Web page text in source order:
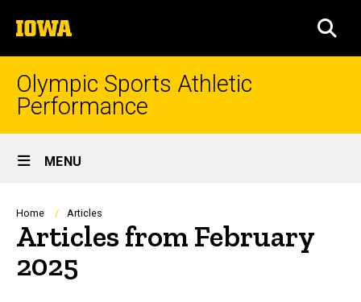
to
content
The
University
of
Iowa
Olympic Sports Athletic
Performance
Site
Main
Navigation
MENU
Breadcrumb
Home Articles
Articles from February
2025